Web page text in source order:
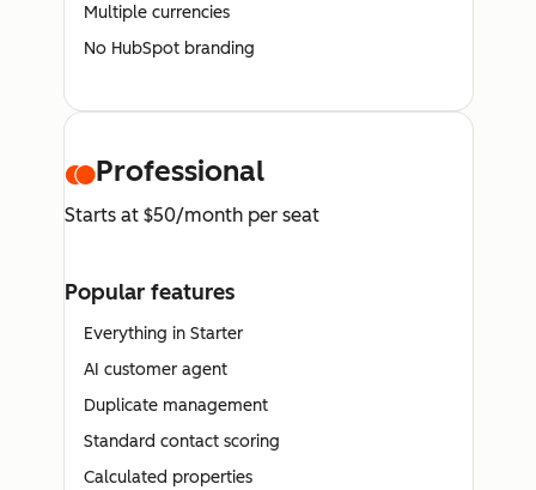
Multiple currencies
No HubSpot branding
Professional
Starts at $50/month per seat
Popular features
Everything in Starter
AI customer agent
Duplicate management
Standard contact scoring
Calculated properties